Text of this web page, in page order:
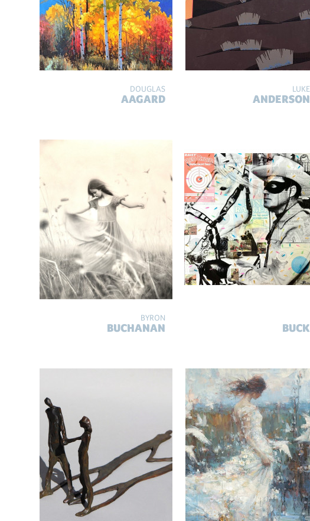
DOUGLAS
AAGARD
LUKE
ANDERSON
BYRON
BUCHANAN BUCK